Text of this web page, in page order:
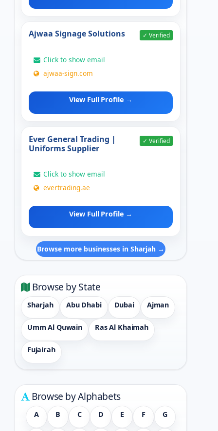
Ajwaa Signage Solutions ✓ Verified
Click to show email
ajwaa-sign.com
View Full Profile →
Ever General Trading |
Uniforms Supplier
✓ Verified
Click to show email
evertrading.ae
View Full Profile →
Browse more businesses in Sharjah →
Browse by State
Sharjah Abu Dhabi Dubai Ajman
Umm Al Quwain Ras Al Khaimah
Fujairah
Browse by Alphabets
A B C D E F G